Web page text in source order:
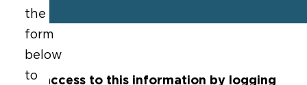
Get access to this information by logging
the
form
below
to